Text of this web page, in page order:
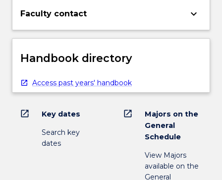
Faculty contact keyboard_arrow_down
Handbook directory
Access past years' handbook
open_in_new Key dates
Search key
dates
open_in_new
Majors on the
General
Schedule
View Majors
available on the
General